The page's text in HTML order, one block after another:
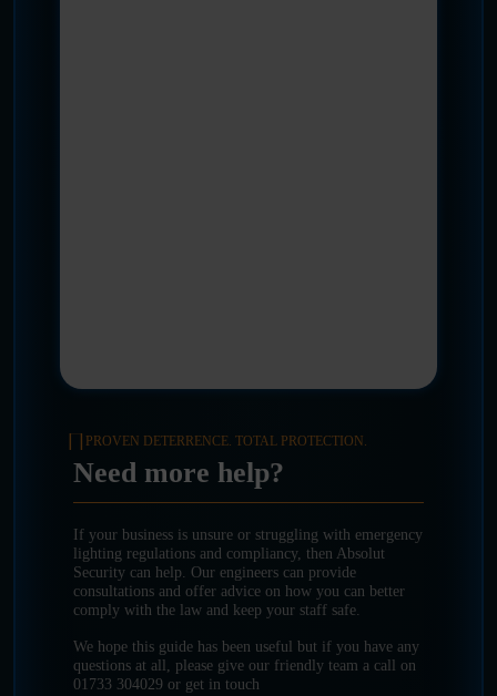
PROVEN DETERRENCE. TOTAL PROTECTION.
Need more help?
If your business is unsure or struggling with emergency
lighting regulations and compliancy, then Absolut
Security can help. Our engineers can provide
consultations and offer advice on how you can better
comply with the law and keep your staff safe.
We hope this guide has been useful but if you have any
questions at all, please give our friendly team a call on
01733 304029 or get in touch